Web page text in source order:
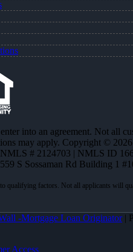
into an agreement. Not all
may apply. Copyright ©
NMLS # 2124703 | NMLS ID
S Sossaman Rd Building 1
-Mortgage Loan Originator|
Access